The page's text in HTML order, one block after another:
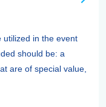
utilized in the event
should be: a
are of special value,